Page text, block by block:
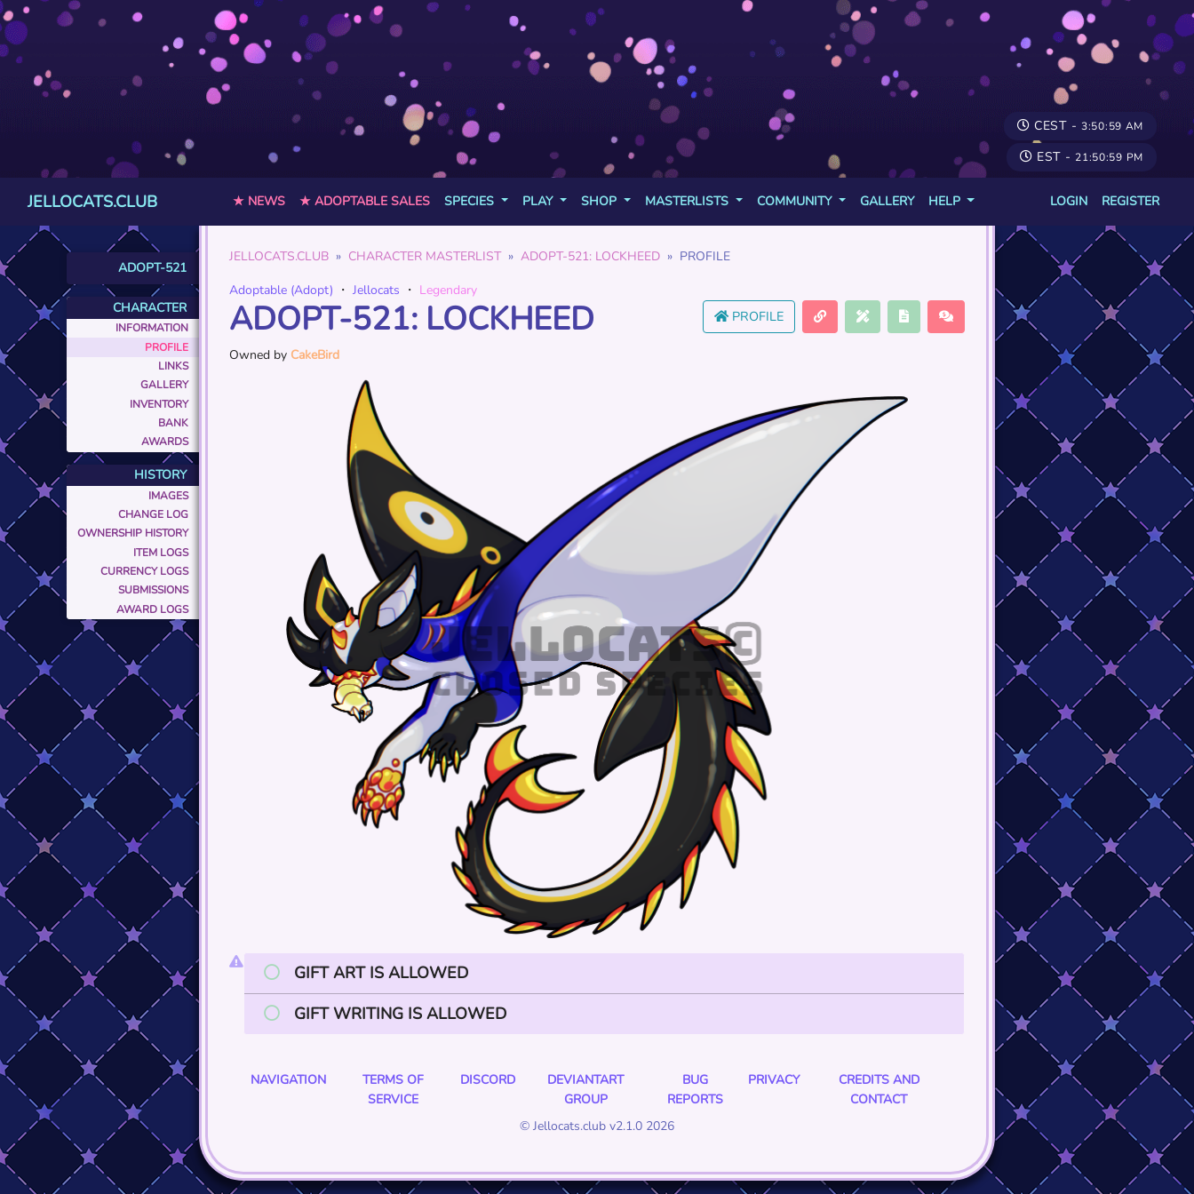
EST - 21:50:59 PM
CEST - 3:50:59 AM
JELLOCATS.CLUB ★ NEWS ★ ADOPTABLE SALES SPECIES PLAY SHOP MASTERLISTS COMMUNITY GALLERY HELP LOGIN REGISTER
ADOPT-521
CHARACTER
INFORMATION
PROFILE
LINKS
GALLERY
INVENTORY
BANK
AWARDS
HISTORY
IMAGES
CHANGE LOG
OWNERSHIP HISTORY
ITEM LOGS
CURRENCY LOGS
SUBMISSIONS
AWARD LOGS
JELLOCATS.CLUB CHARACTER MASTERLIST ADOPT-521: LOCKHEED
PROFILE
Adoptable (Adopt) ・ Jellocats ・ Legendary
PROFILE
ADOPT-521: LOCKHEED
Owned by CakeBird
GIFT ART IS ALLOWED
GIFT WRITING IS ALLOWED
NAVIGATION
TERMS OF
SERVICE
DISCORD
DEVIANTART
GROUP
BUG
REPORTS
PRIVACY
CREDITS AND
CONTACT
© Jellocats.club v2.1.0 2026